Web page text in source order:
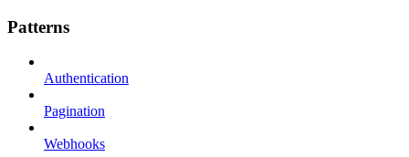
Patterns
Authentication
Pagination
Webhooks